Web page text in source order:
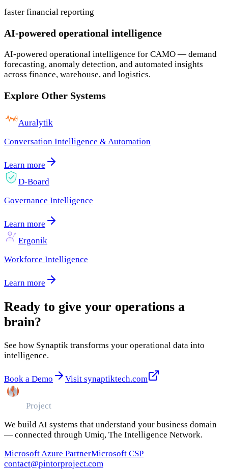
faster financial reporting
AI-powered operational intelligence
AI-powered operational intelligence for CAMO — demand
forecasting, anomaly detection, and automated insights
across finance, warehouse, and logistics.
Explore Other Systems
Auralytik
Conversation Intelligence & Automation
Learn more
D-Board
Governance Intelligence
Learn more
Ergonik
Workforce Intelligence
Learn more
Ready to give your operations a
brain?
See how Synaptik transforms your operational data into
intelligence.
Book a Demo Visit synaptiktech.com
Project
We build AI systems that understand your business domain
— connected through Umiq, The Intelligence Network.
Microsoft Azure PartnerMicrosoft CSP
contact@pintorproject.com